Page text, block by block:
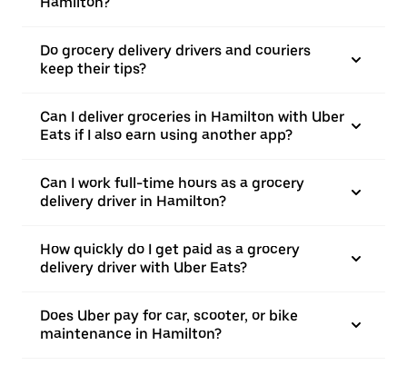
Do grocery delivery drivers and couriers
keep their tips?
Can I deliver groceries in Hamilton with Uber
Eats if I also earn using another app?
Can I work full-time hours as a grocery
delivery driver in Hamilton?
How quickly do I get paid as a grocery
delivery driver with Uber Eats?
Does Uber pay for car, scooter, or bike
maintenance in Hamilton?